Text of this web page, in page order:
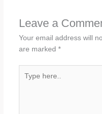
Leave a
Your email address will
are marked *
here..